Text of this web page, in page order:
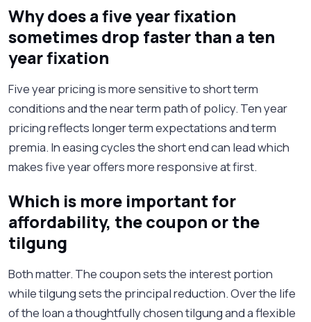
Why does a five year fixation
sometimes drop faster than a ten
year fixation
Five year pricing is more sensitive to short term
conditions and the near term path of policy. Ten year
pricing reflects longer term expectations and term
premia. In easing cycles the short end can lead which
makes five year offers more responsive at first.
Which is more important for
affordability, the coupon or the
tilgung
Both matter. The coupon sets the interest portion
while tilgung sets the principal reduction. Over the life
of the loan a thoughtfully chosen tilgung and a flexible